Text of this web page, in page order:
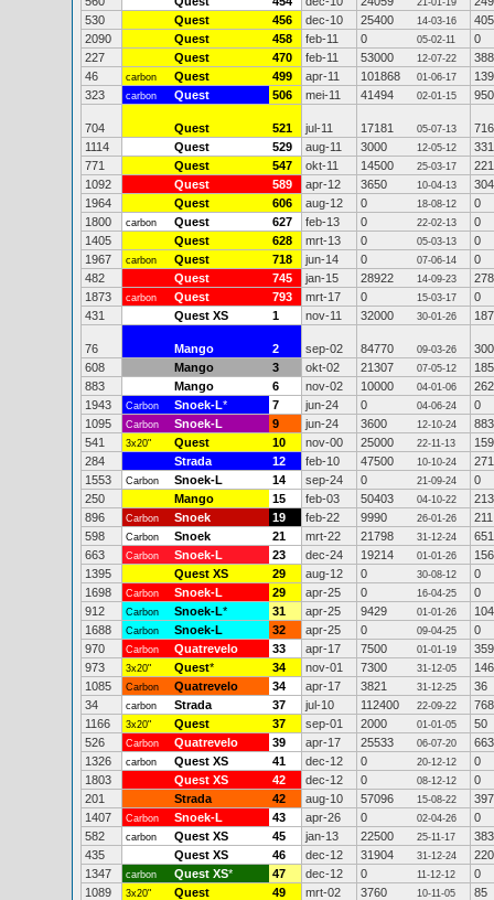
21-01-19
530
Quest 456 dec-10 25400 14-03-16
405
2090
Quest 458 feb-11 0 05-02-11
0
227
Quest 470 feb-11 53000 12-07-22
388
46
carbon Quest 499 apr-11 101868 01-06-17
323
carbon Quest 506 mei-11 41494 02-01-15 950
704 Quest 521 jul-11 17181 05-07-13
716
1114
Quest 529 aug-11 3000 12-05-12
331
771
Quest 547 okt-11 14500 25-03-17
221
1092
Quest 589 apr-12 3650 10-04-13
304
1964
Quest 606 aug-12 0 18-08-12
0
1800
carbon Quest 627 feb-13 0 22-02-13
0
1405
Quest 628 mrt-13 0 05-03-13
0
1967
carbon Quest 718 jun-14 0 07-06-14
0
482
Quest 745 jan-15 28922 14-09-23
278
1873
carbon Quest 793 mrt-17 0 15-03-17
0
431
Quest XS 1 nov-11 32000 30-01-26 187
76 Mango 2 sep-02 84770 09-03-26
300
608
Mango 3 okt-02 21307 07-05-12
185
883
Mango 6 nov-02 10000 04-01-06
262
1943
Carbon Snoek-L* 7 jun-24 0 04-06-24
0
1095
Carbon Snoek-L 9 jun-24 3600 12-10-24
883
541
3x20" Quest 10 nov-00 25000 22-11-13
159
284
Strada 12 feb-10 47500 10-10-24
271
1553
Carbon Snoek-L 14 sep-24 0 21-09-24
0
250
Mango 15 feb-03 50403 04-10-22
213
896
Carbon Snoek 19 feb-22 9990 26-01-26
211
598
Carbon Snoek 21 mrt-22 21798 31-12-24
651
663
Carbon Snoek-L 23 dec-24 19214 01-01-26
1395
Quest XS 29 aug-12 0 30-08-12
0
1698
Carbon Snoek-L 29 apr-25 0 16-04-25
0
912
Carbon Snoek-L* 31 apr-25 9429 01-01-26
1688
Carbon Snoek-L 32 apr-25 0 09-04-25
0
970
Carbon Quatrevelo 33 apr-17 7500 01-01-19
359
973
3x20" Quest* 34 nov-01 7300 31-12-05
146
1085
Carbon Quatrevelo 34 apr-17 3821 31-12-25
36
34
carbon Strada 37 jul-10 112400 22-09-22
768
1166
3x20" Quest 37 sep-01 2000 01-01-05
50
526
Carbon Quatrevelo 39 apr-17 25533 06-07-20
663
1326
carbon Quest XS 41 dec-12 0 20-12-12
0
1803
Quest XS 42 dec-12 0 08-12-12
0
201
Strada 42 aug-10 57096 15-08-22
397
1407
Carbon Snoek-L 43 apr-26 0 02-04-26
0
582
carbon Quest XS 45 jan-13 22500 25-11-17
383
435
Quest XS 46 dec-12 31904 31-12-24
220
1347
carbon Quest XS* 47 dec-12 0 11-12-12
0
1089
3x20" Quest 49 mrt-02 3760 10-11-05
85